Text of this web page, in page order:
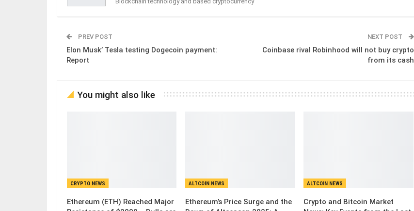
PREV POST
Elon Musk’ Tesla testing Dogecoin payment:
Report
NEXT POST
Coinbase rival Robinhood will not buy crypto
from its cash
You might also like
CRYPTO NEWS
Ethereum (ETH) Reached Major
ALTCOIN NEWS
Ethereum’s Price Surge and the
ALTCOIN NEWS
Crypto and Bitcoin Market